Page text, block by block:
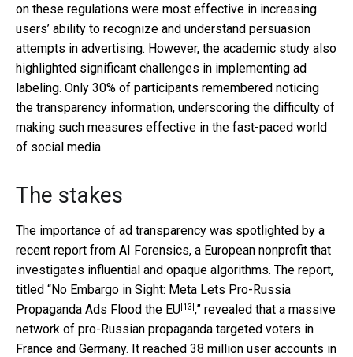
on these regulations were most effective in increasing
users’ ability to recognize and understand persuasion
attempts in advertising. However, the academic study also
highlighted significant challenges in implementing ad
labeling. Only 30% of participants remembered noticing
the transparency information, underscoring the difficulty of
making such measures effective in the fast-paced world
of social media.
The stakes
The importance of ad transparency was spotlighted by a
recent report from AI Forensics, a European nonprofit that
investigates influential and opaque algorithms. The report,
titled “No Embargo in Sight: Meta Lets Pro-Russia
Propaganda Ads Flood the EU[13],” revealed that a massive
network of pro-Russian propaganda targeted voters in
France and Germany. It reached 38 million user accounts in